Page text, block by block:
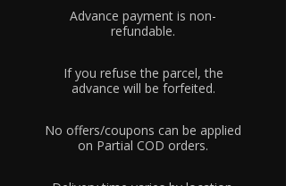
Advance payment is non-
refundable.
If you refuse the parcel, the
advance will be forfeited.
No offers/coupons can be applied
on Partial COD orders.